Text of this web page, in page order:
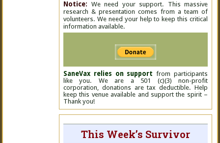
Notice: We need your support. This massive
research & presentation comes from a team of
volunteers. We need your help to keep this critical
information available.
SaneVax relies on support from participants
like you. We are a 501 (c)(3) non-profit
corporation, donations are tax deductible. Help
keep this venue available and support the spirit –
Thank you!
This Week’s Survivor